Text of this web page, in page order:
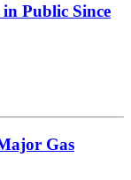
Public Since
Gas